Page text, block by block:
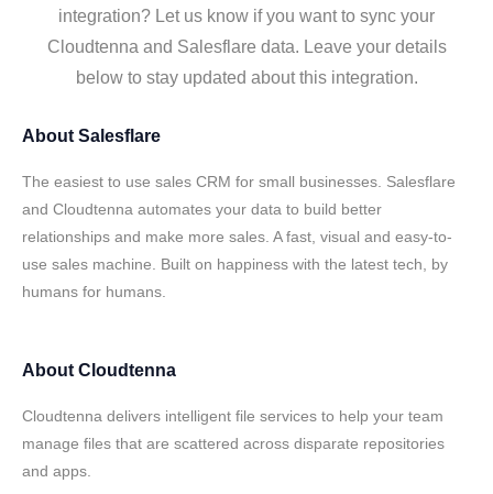
integration? Let us know if you want to sync your
Cloudtenna and Salesflare data. Leave your details
below to stay updated about this integration.
About Salesflare
The easiest to use sales CRM for small businesses. Salesflare
and Cloudtenna automates your data to build better
relationships and make more sales. A fast, visual and easy-to-
use sales machine. Built on happiness with the latest tech, by
humans for humans.
About Cloudtenna
Cloudtenna delivers intelligent file services to help your team
manage files that are scattered across disparate repositories
and apps.